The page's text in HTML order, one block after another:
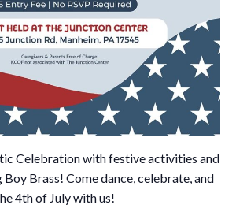
Celebration with festive activities and
Brass! Come dance, celebrate, and
4th of July with us!